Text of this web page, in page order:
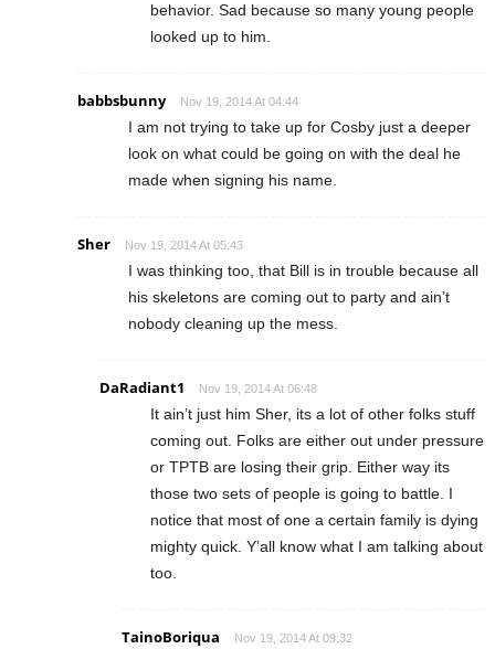
behavior. Sad because so many young people
looked up to him.
babbsbunny Nov 19, 2014 At 04:44
I am not trying to take up for Cosby just a deeper
look on what could be going on with the deal he
made when signing his name.
Sher Nov 19, 2014 At 05:43
I was thinking too, that Bill is in trouble because all
his skeletons are coming out to party and ain’t
nobody cleaning up the mess.
DaRadiant1 Nov 19, 2014 At 06:48
It ain’t just him Sher, its a lot of other folks stuff
coming out. Folks are either out under pressure
or TPTB are losing their grip. Either way its
those two sets of people is going to battle. I
notice that most of one a certain family is dying
mighty quick. Y’all know what I am talking about
too.
TainoBoriqua Nov 19, 2014 At 09:32